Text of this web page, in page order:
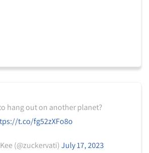
hang out on another planet?
t.co/fg52zXFo8o
(@zuckervati)July 17, 2023